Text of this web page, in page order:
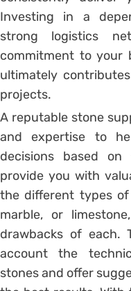
Investing in a
strong logistics
commitment to your
ultimately
projects.
A reputable stone
and expertise to
decisions based
provide you with
the different types
marble, or
drawbacks of each.
account the
stones and offer